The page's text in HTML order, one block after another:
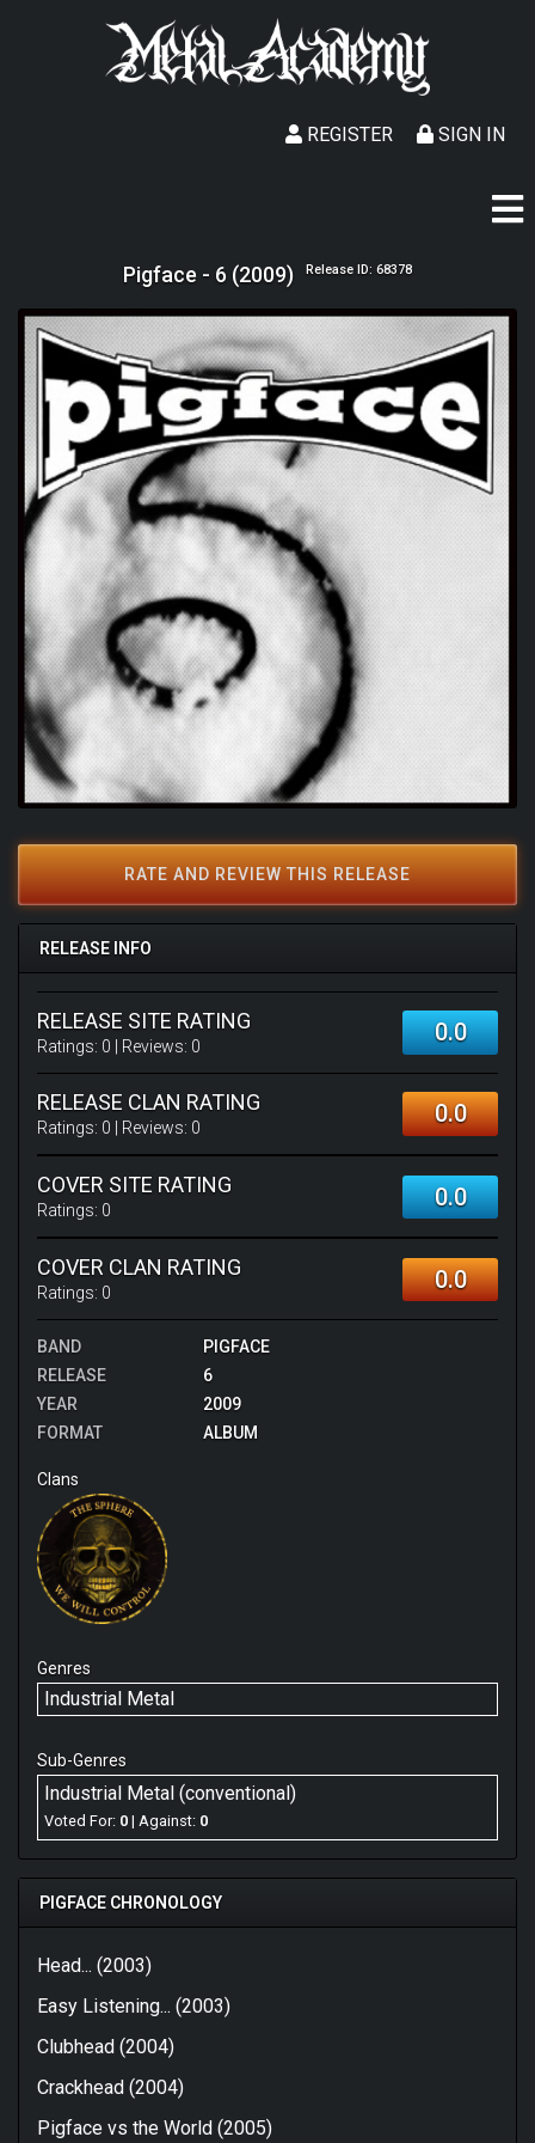
SIGN IN
REGISTER
Pigface - 6 (2009) Release ID: 68378
RATE AND REVIEW THIS RELEASE
RELEASE INFO
RELEASE SITE RATING
Ratings: 0 | Reviews: 0 0.0
RELEASE CLAN RATING
Ratings: 0 | Reviews: 0 0.0
COVER SITE RATING
Ratings: 0 0.0
COVER CLAN RATING
Ratings: 0 0.0
BAND
PIGFACE
RELEASE
6
YEAR
2009
FORMAT
ALBUM
Clans
Genres
Industrial Metal
Sub-Genres
Industrial Metal (conventional)
Voted For: 0 | Against: 0
PIGFACE CHRONOLOGY
Head... (2003)
Easy Listening... (2003)
Clubhead (2004)
Crackhead (2004)
Pigface vs the World (2005)